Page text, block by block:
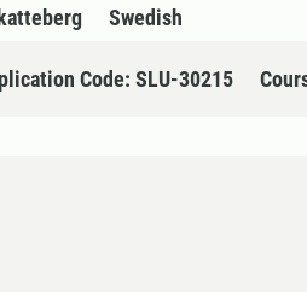
Swedish
Code: SLU-30215